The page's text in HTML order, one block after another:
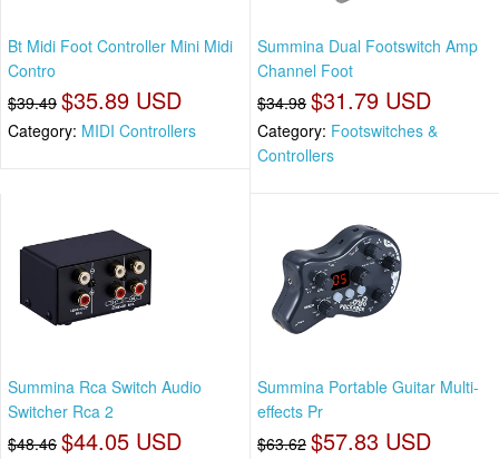
Bt Midi Foot Controller Mini Midi
Contro
$39.49 $35.89 USD
Category: MIDI Controllers
Summina Dual Footswitch Amp
Channel Foot
$34.98 $31.79 USD
Category: Footswitches &
Controllers
Summina Rca Switch Audio
Switcher Rca 2
$48.46 $44.05 USD
Summina Portable Guitar Multi-
effects Pr
$63.62 $57.83 USD